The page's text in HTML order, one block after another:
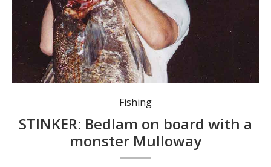
Fishing
STINKER: Bedlam on board with a
monster Mulloway